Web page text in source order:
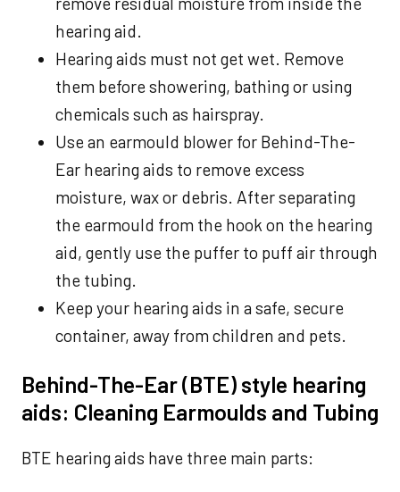
hearing aid.
Hearing aids must not get wet. Remove
them before showering, bathing or using
chemicals such as hairspray.
Use an earmould blower for Behind-The-
Ear hearing aids to remove excess
moisture, wax or debris. After separating
the earmould from the hook on the hearing
aid, gently use the puffer to puff air through
the tubing.
Keep your hearing aids in a safe, secure
container, away from children and pets.
Behind-The-Ear (BTE) style hearing
aids: Cleaning Earmoulds and Tubing
BTE hearing aids have three main parts: